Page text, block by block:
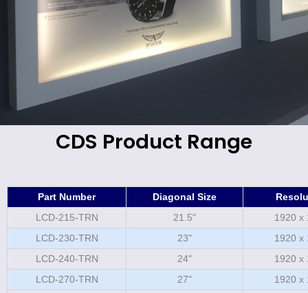
CDS Product Range
Part Number Diagonal Size
LCD-215-TRN
21.5"
1920 x
LCD-230-TRN
23"
1920 x
LCD-240-TRN
24"
1920 x
LCD-270-TRN
27"
1920 x